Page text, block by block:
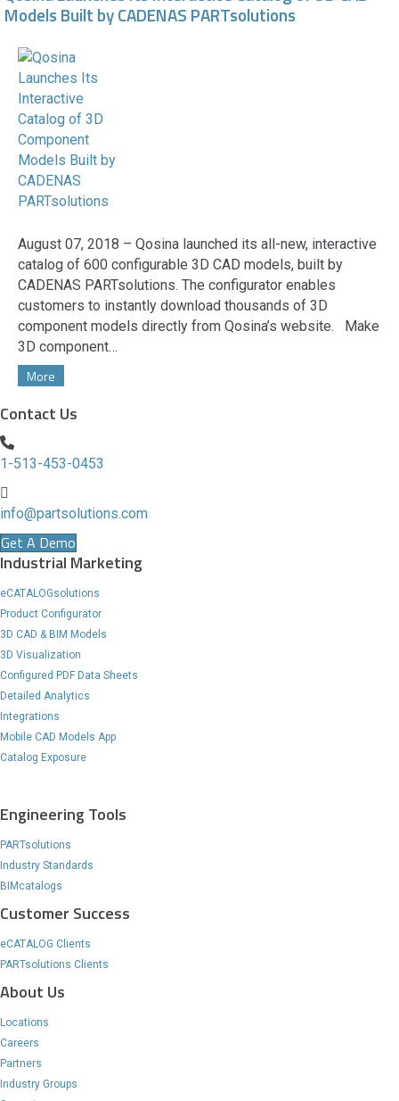
Models Built by CADENAS PARTsolutions
August 07, 2018 – Qosina launched its all-new, interactive
catalog of 600 configurable 3D CAD models, built by
CADENAS PARTsolutions. The configurator enables
customers to instantly download thousands of 3D
component models directly from Qosina’s website. Make
3D component…
More
Contact Us
1-513-453-0453
info@partsolutions.com
Get A Demo
Industrial Marketing
eCATALOGsolutions
Product Configurator
3D CAD & BIM Models
3D Visualization
Configured PDF Data Sheets
Detailed Analytics
Integrations
Mobile CAD Models App
Catalog Exposure
Engineering Tools
PARTsolutions
Industry Standards
BIMcatalogs
Customer Success
eCATALOG Clients
PARTsolutions Clients
About Us
Locations
Careers
Partners
Industry Groups